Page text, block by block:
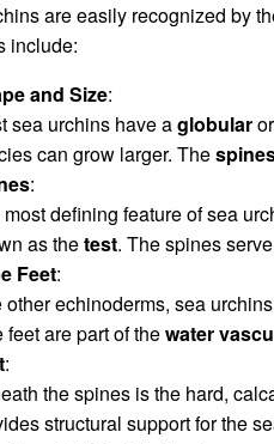
are easily recognized by
include:
and Size:
sea urchins have aglobularor
can grow larger. The
:
defining feature of sea
as thetest. The spines
Feet:
other echinoderms, sea
feet are part of thewater
:
the spines is the hard,
structural support for the